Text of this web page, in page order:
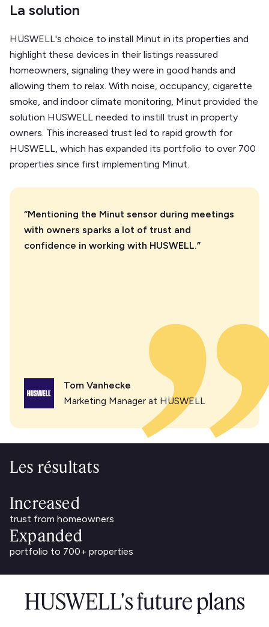
“Mentioning the Minut sensor during meetings
with owners sparks a lot of trust and
confidence in working with HUSWELL.”
Tom Vanhecke
Marketing Manager at HUSWELL
La solution
HUSWELL's choice to install Minut in its properties and
highlight these devices in their listings reassured
homeowners, signaling they were in good hands and
allowing them to relax. With noise, occupancy, cigarette
smoke, and indoor climate monitoring, Minut provided the
solution HUSWELL needed to instill trust in property
owners. This increased trust led to rapid growth for
HUSWELL, which has expanded its portfolio to over 700
properties since first implementing Minut.
Les résultats
Increased
trust from homeowners
Expanded
portfolio to 700+ properties
HUSWELL's future plans